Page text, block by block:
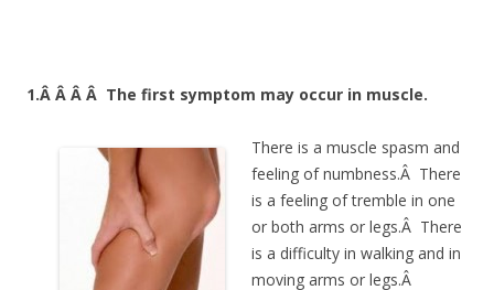
1.Â Â Â Â The first symptom may occur in muscle.
There is a muscle spasm and
feeling of numbness.Â There
is a feeling of tremble in one
or both arms or legs.Â There
is a difficulty in walking and in
moving arms or legs.Â